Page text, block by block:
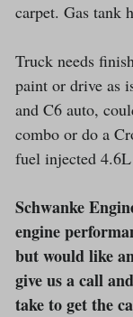
carpet. Gas tank
Truck needs
paint or drive as
and C6 auto,
combo or do a
fuel injected
Schwanke
engine
but would like
give us a call
take to get the